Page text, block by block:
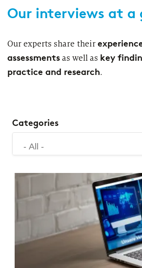
Segments
health insurers
Specialists & Tech
FinTechs
Leasing Companies
Regulatory & Supervisory
Consultingfor
PUBLICATION
Market study of insurance
Future of Operations
Our interviews at a
Our experts share their
assessmentsas well as key
practice and research.
Categories
- All -